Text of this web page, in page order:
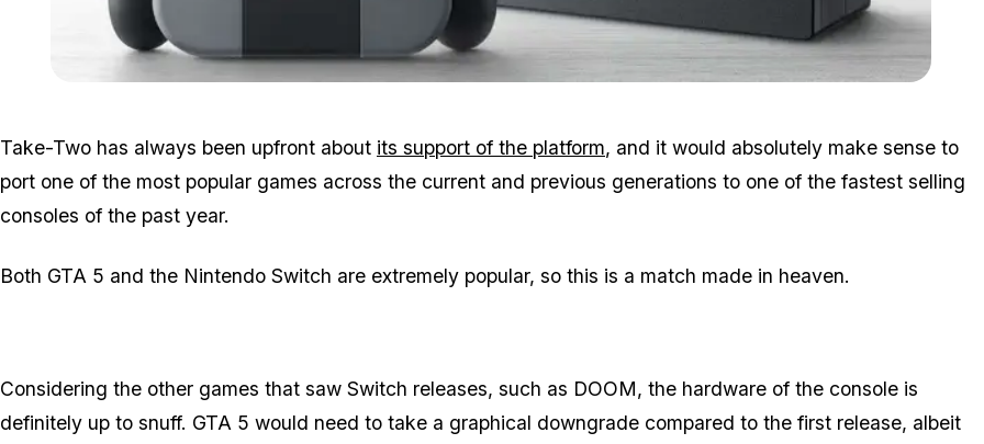
Take-Two has always been upfront about its support of the platform, and it would absolutely make sense to
port one of the most popular games across the current and previous generations to one of the fastest selling
consoles of the past year.
Both GTA 5 and the Nintendo Switch are extremely popular, so this is a match made in heaven.
Considering the other games that saw Switch releases, such as DOOM, the hardware of the console is
definitely up to snuff. GTA 5 would need to take a graphical downgrade compared to the first release, albeit